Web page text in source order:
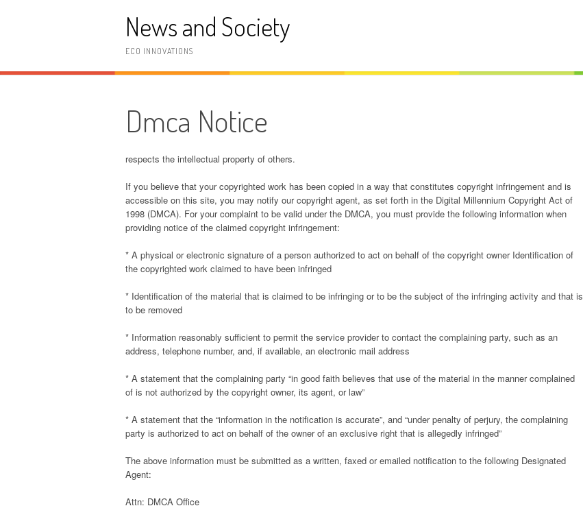
News and Society
ECO INNOVATIONS
Dmca Notice
respects the intellectual property of others.
If you believe that your copyrighted work has been copied in a way that constitutes copyright infringement and is
accessible on this site, you may notify our copyright agent, as set forth in the Digital Millennium Copyright Act of
1998 (DMCA). For your complaint to be valid under the DMCA, you must provide the following information when
providing notice of the claimed copyright infringement:
* A physical or electronic signature of a person authorized to act on behalf of the copyright owner Identification of
the copyrighted work claimed to have been infringed
* Identification of the material that is claimed to be infringing or to be the subject of the infringing activity and that is
to be removed
* Information reasonably sufficient to permit the service provider to contact the complaining party, such as an
address, telephone number, and, if available, an electronic mail address
* A statement that the complaining party “in good faith believes that use of the material in the manner complained
of is not authorized by the copyright owner, its agent, or law”
* A statement that the “information in the notification is accurate”, and “under penalty of perjury, the complaining
party is authorized to act on behalf of the owner of an exclusive right that is allegedly infringed”
The above information must be submitted as a written, faxed or emailed notification to the following Designated
Agent:
Attn: DMCA Office